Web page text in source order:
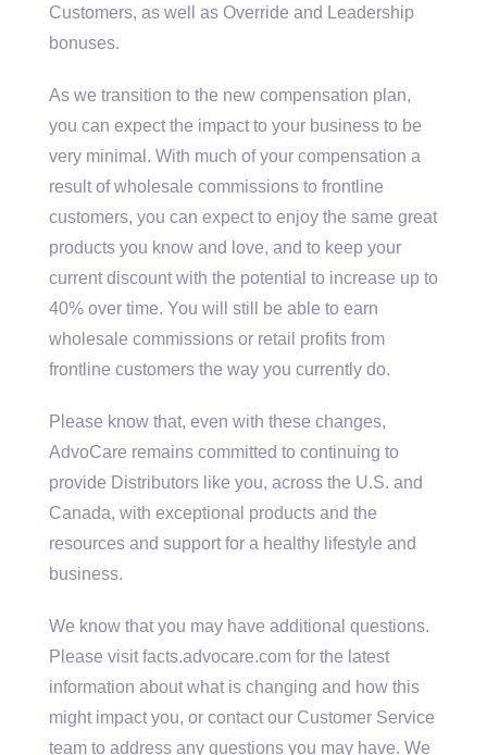
Customers, as well as Override and Leadership
bonuses.
As we transition to the new compensation plan,
you can expect the impact to your business to be
very minimal. With much of your compensation a
result of wholesale commissions to frontline
customers, you can expect to enjoy the same great
products you know and love, and to keep your
current discount with the potential to increase up to
40% over time. You will still be able to earn
wholesale commissions or retail profits from
frontline customers the way you currently do.
Please know that, even with these changes,
AdvoCare remains committed to continuing to
provide Distributors like you, across the U.S. and
Canada, with exceptional products and the
resources and support for a healthy lifestyle and
business.
We know that you may have additional questions.
Please visit facts.advocare.com for the latest
information about what is changing and how this
might impact you, or contact our Customer Service
team to address any questions you may have. We